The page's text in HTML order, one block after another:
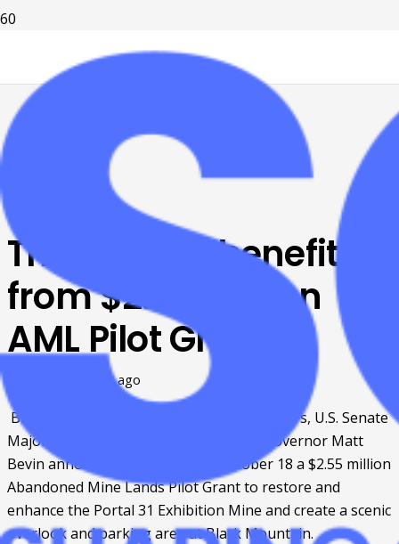
Tri-Cities to benefit
from $2.55 million
AML Pilot Grant
8 years ago
BENHAM, Ky. – U.S. Rep. Harold “Hal” Rogers, U.S. Senate
Majority Leader Mitch McConnell, and Governor Matt
Bevin announced on Thursday, October 18 a $2.55 million
Abandoned Mine Lands Pilot Grant to restore and
enhance the Portal 31 Exhibition Mine and create a scenic
overlook and parking area at Black Mountain.